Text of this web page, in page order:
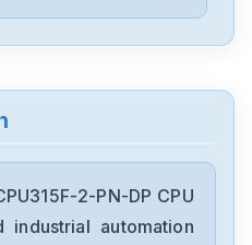
2-PN-DP CPU
automation